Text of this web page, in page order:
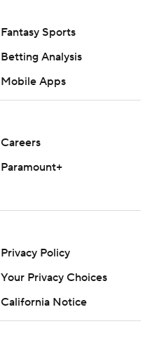
Fantasy Sports
Betting Analysis
Mobile Apps
Careers
Paramount+
Privacy Policy
Your Privacy Choices
California Notice